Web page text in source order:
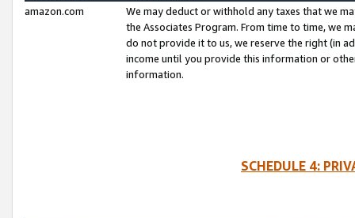
amazon.com
We may deduct or withhold any taxes that we
the Associates Program. From time to time, we
do not provide it to us, we reserve the right (in
income until you provide this information or
information.
SCHEDULE 4: